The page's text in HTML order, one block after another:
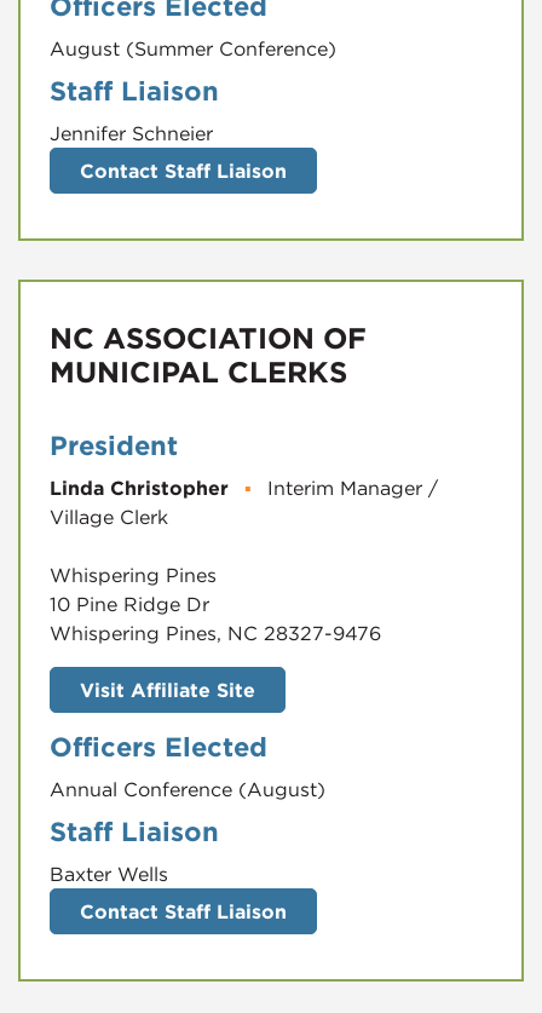
August (Summer Conference)
Staff Liaison
Jennifer Schneier
Contact Staff Liaison
NC ASSOCIATION OF
MUNICIPAL CLERKS
President
Linda Christopher ▪
Interim Manager /
Village Clerk
Whispering Pines
10 Pine Ridge Dr
Whispering Pines, NC 28327-9476
Visit Affiliate Site
Officers Elected
Annual Conference (August)
Staff Liaison
Baxter Wells
Contact Staff Liaison